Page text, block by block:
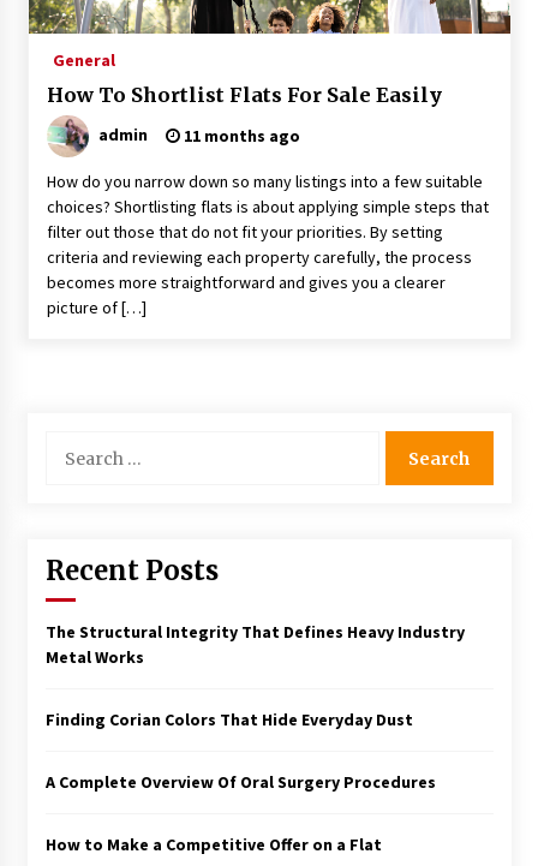
5 months ago
How to Make a Competitive Offer on a Flat
Why Surface Finish Matters in Precision
Components
9 months ago
11 months ago
How To Shortlist Flats For Sale Easily
1 year ago
How A Tailor Changes Your Look
General
How To Shortlist Flats For Sale Easily
admin 11 months ago
How do you narrow down so many listings into a few suitable
choices? Shortlisting flats is about applying simple steps that
filter out those that do not fit your priorities. By setting
criteria and reviewing each property carefully, the process
becomes more straightforward and gives you a clearer
picture of […]
for:
Recent Posts
The Structural Integrity That Defines Heavy Industry
Metal Works
Finding Corian Colors That Hide Everyday Dust
A Complete Overview Of Oral Surgery Procedures
How to Make a Competitive Offer on a Flat